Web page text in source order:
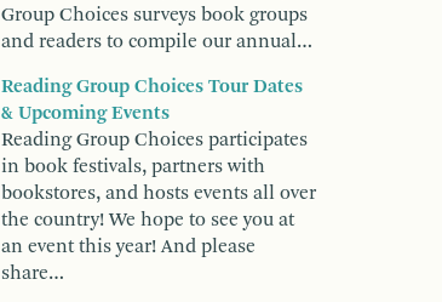
Group Choices surveys book groups
and readers to compile our annual…
Reading Group Choices Tour Dates
& Upcoming Events
Reading Group Choices participates
in book festivals, partners with
bookstores, and hosts events all over
the country! We hope to see you at
an event this year! And please
share…